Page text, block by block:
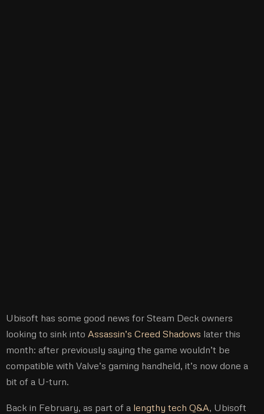
Ubisoft has some good news for Steam Deck owners
looking to sink into Assassin’s Creed Shadows later this
month: after previously saying the game wouldn’t be
compatible with Valve’s gaming handheld, it’s now done a
bit of a U-turn.
Back in February, as part of a lengthy tech Q&A, Ubisoft